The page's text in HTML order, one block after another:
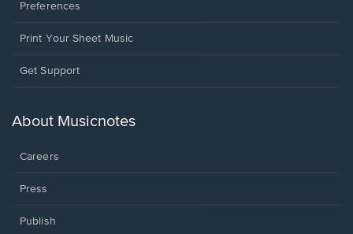
Preferences
Print Your Sheet Music
Opens
new
Get Support
About Musicnotes
Careers
Press
Publish